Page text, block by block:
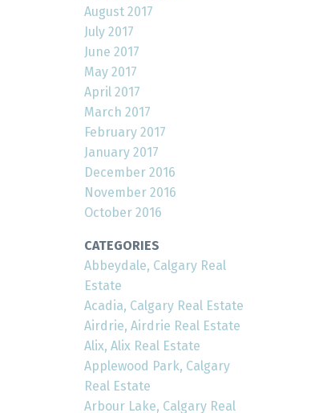
August 2017
July 2017
June 2017
May 2017
April 2017
March 2017
February 2017
January 2017
December 2016
November 2016
October 2016
CATEGORIES
Abbeydale, Calgary Real
Estate
Acadia, Calgary Real Estate
Airdrie, Airdrie Real Estate
Alix, Alix Real Estate
Applewood Park, Calgary
Real Estate
Arbour Lake, Calgary Real